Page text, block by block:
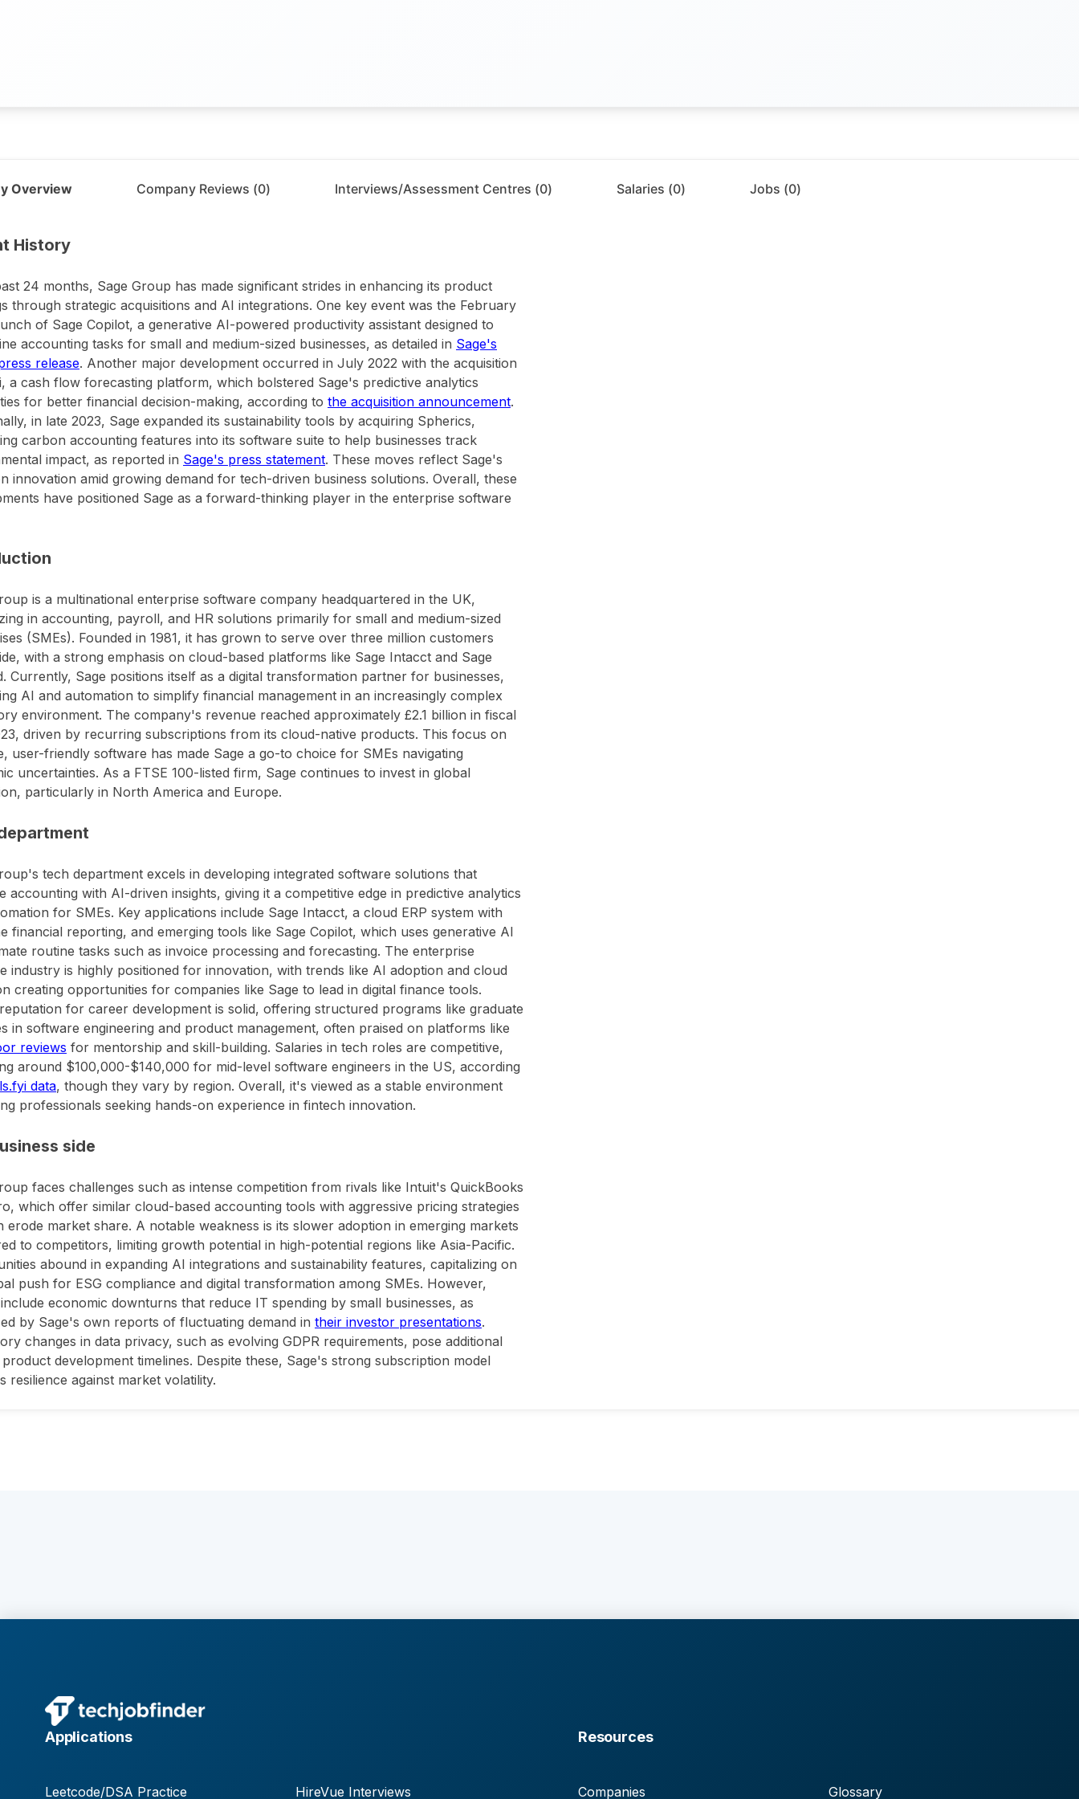
Overview Company Reviews (0) Interviews/Assessment Centres (0) Salaries (0) Jobs (0)
Sage Group
History
24 months, Sage Group has made significant strides in enhancing its product
through strategic acquisitions and AI integrations. One key event was the February
of Sage Copilot, a generative AI-powered productivity assistant designed to
accounting tasks for small and medium-sized businesses, as detailed in Sage's
release. Another major development occurred in July 2022 with the acquisition
a cash flow forecasting platform, which bolstered Sage's predictive analytics
for better financial decision-making, according to the acquisition announcement.
in late 2023, Sage expanded its sustainability tools by acquiring Spherics,
carbon accounting features into its software suite to help businesses track
impact, as reported in Sage's press statement. These moves reflect Sage's
innovation amid growing demand for tech-driven business solutions. Overall, these
have positioned Sage as a forward-thinking player in the enterprise software
is a multinational enterprise software company headquartered in the UK,
in accounting, payroll, and HR solutions primarily for small and medium-sized
(SMEs). Founded in 1981, it has grown to serve over three million customers
with a strong emphasis on cloud-based platforms like Sage Intacct and Sage
Currently, Sage positions itself as a digital transformation partner for businesses,
AI and automation to simplify financial management in an increasingly complex
environment. The company's revenue reached approximately £2.1 billion in fiscal
driven by recurring subscriptions from its cloud-native products. This focus on
user-friendly software has made Sage a go-to choice for SMEs navigating
uncertainties. As a FTSE 100-listed firm, Sage continues to invest in global
particularly in North America and Europe.
tech department excels in developing integrated software solutions that
accounting with AI-driven insights, giving it a competitive edge in predictive analytics
for SMEs. Key applications include Sage Intacct, a cloud ERP system with
financial reporting, and emerging tools like Sage Copilot, which uses generative AI
routine tasks such as invoice processing and forecasting. The enterprise
industry is highly positioned for innovation, with trends like AI adoption and cloud
creating opportunities for companies like Sage to lead in digital finance tools.
for career development is solid, offering structured programs like graduate
in software engineering and product management, often praised on platforms like
reviews for mentorship and skill-building. Salaries in tech roles are competitive,
around $100,000-$140,000 for mid-level software engineers in the US, according
data, though they vary by region. Overall, it's viewed as a stable environment
professionals seeking hands-on experience in fintech innovation.
side
faces challenges such as intense competition from rivals like Intuit's QuickBooks
which offer similar cloud-based accounting tools with aggressive pricing strategies
erode market share. A notable weakness is its slower adoption in emerging markets
to competitors, limiting growth potential in high-potential regions like Asia-Pacific.
abound in expanding AI integrations and sustainability features, capitalizing on
push for ESG compliance and digital transformation among SMEs. However,
economic downturns that reduce IT spending by small businesses, as
by Sage's own reports of fluctuating demand in their investor presentations.
changes in data privacy, such as evolving GDPR requirements, pose additional
development timelines. Despite these, Sage's strong subscription model
resilience against market volatility.
Applications
Leetcode/DSA Practice HireVue Interviews
Resources
Companies Glossary